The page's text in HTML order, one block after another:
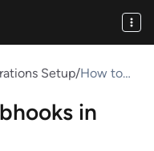
Setup/How to
Webhook
in